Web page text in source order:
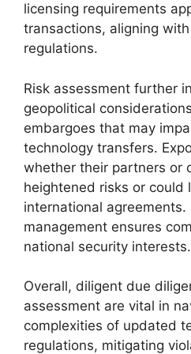
licensing requirements
transactions, aligning
regulations.
Risk assessment further
geopolitical
embargoes that may
technology transfers.
whether their partners or
heightened risks or could
international agreements.
management ensures
national security interests.
Overall, diligent due
assessment are vital in
complexities of updated
regulations, mitigating